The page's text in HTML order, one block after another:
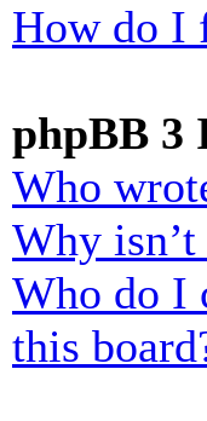
How do I
phpBB 3
Who
Why
Who do I
this